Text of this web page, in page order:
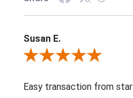
Susan E.
Review By Susan E.
Easy transaction from